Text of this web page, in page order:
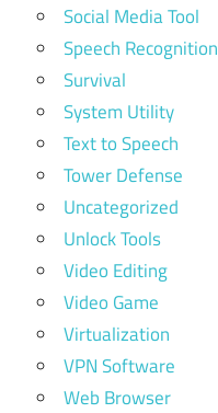
Social Media Tool
Speech Recognition
Survival
System Utility
Text to Speech
Tower Defense
Uncategorized
Unlock Tools
Video Editing
Video Game
Virtualization
VPN Software
Web Browser